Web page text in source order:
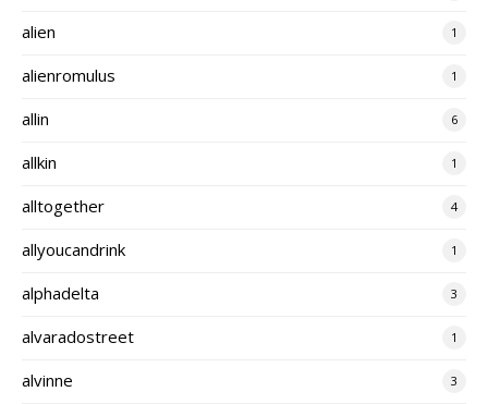
alien 1
alienromulus 1
allin 6
allkin 1
alltogether 4
allyoucandrink 1
alphadelta 3
alvaradostreet 1
alvinne 3